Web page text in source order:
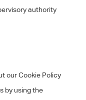
authority
our Cookie Policy
by using the